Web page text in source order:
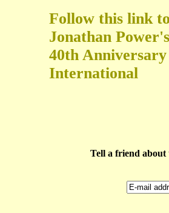
Follow this link
Jonathan
40th
International
Tell a friend about